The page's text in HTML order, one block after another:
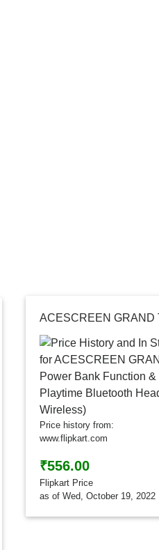
Price history from:
www.flipkart.com
₹556.00
Flipkart Price
as of Wed, October 19, 2022